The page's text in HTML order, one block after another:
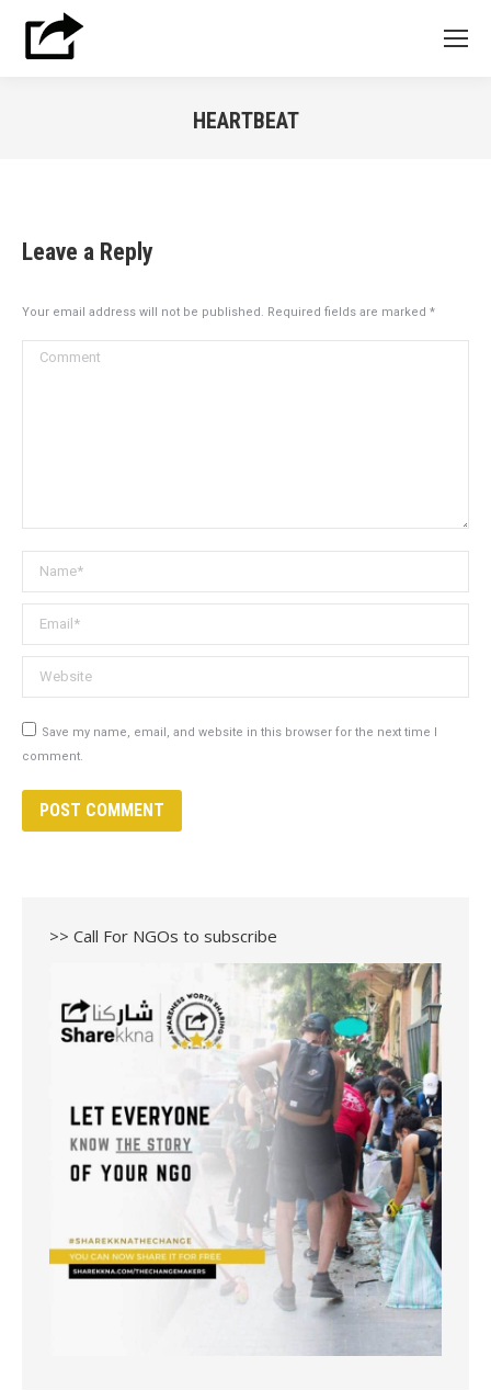
HEARTBEAT
Leave a Reply
Your email address will not be published. Required fields are marked *
Comment
Name *
Email *
Website
Save my name, email, and website in this browser for the next time I
comment.
POST COMMENT
>> Call For NGOs to subscribe